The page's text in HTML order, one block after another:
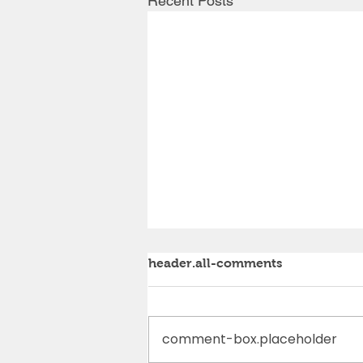
header.all-comments
comment-box.placeholder